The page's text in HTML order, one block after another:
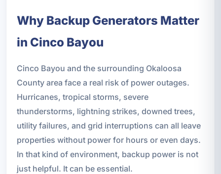
Why Backup Generators Matter
in Cinco Bayou
Cinco Bayou and the surrounding Okaloosa
County area face a real risk of power outages.
Hurricanes, tropical storms, severe
thunderstorms, lightning strikes, downed trees,
utility failures, and grid interruptions can all leave
properties without power for hours or even days.
In that kind of environment, backup power is not
just helpful. It can be essential.